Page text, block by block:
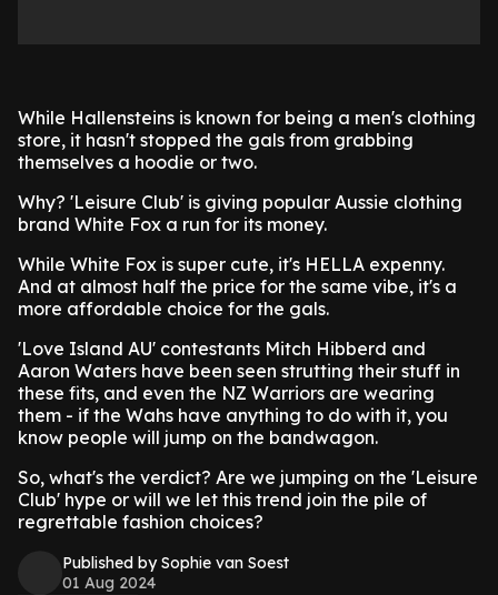
While Hallensteins is known for being a men's clothing
store, it hasn't stopped the gals from grabbing
themselves a hoodie or two.
Why? 'Leisure Club' is giving popular Aussie clothing
brand White Fox a run for its money.
While White Fox is super cute, it's HELLA expenny.
And at almost half the price for the same vibe, it's a
more affordable choice for the gals.
'Love Island AU' contestants Mitch Hibberd and
Aaron Waters have been seen strutting their stuff in
these fits, and even the NZ Warriors are wearing
them - if the Wahs have anything to do with it, you
know people will jump on the bandwagon.
So, what's the verdict? Are we jumping on the 'Leisure
Club' hype or will we let this trend join the pile of
regrettable fashion choices?
Published by Sophie van Soest
01 Aug 2024